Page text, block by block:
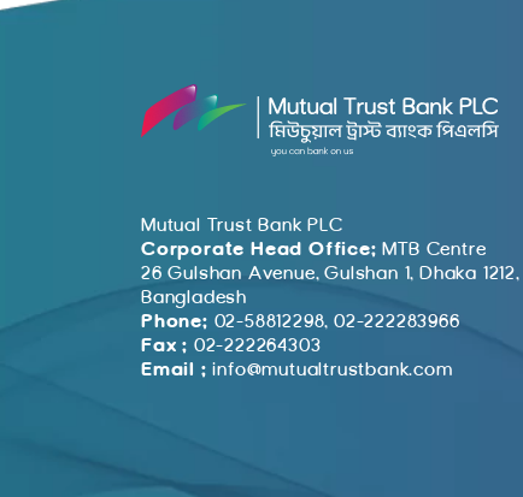
Mutual Trust Bank PLC
Corporate Head Office: MTB Centre
26 Gulshan Avenue, Gulshan 1, Dhaka 1212,
Bangladesh
Phone: 02-58812298, 02-222283966
Fax : 02-222264303
Email : info@mutualtrustbank.com